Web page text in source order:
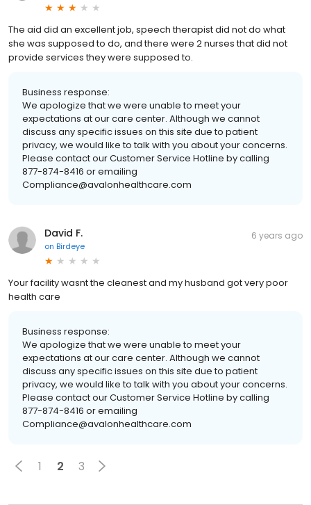
The aid did an excellent job, speech therapist did not do what
she was supposed to do, and there were 2 nurses that did not
provide services they were supposed to.
Business response:
We apologize that we were unable to meet your
expectations at our care center. Although we cannot
discuss any specific issues on this site due to patient
privacy, we would like to talk with you about your concerns.
Please contact our Customer Service Hotline by calling
877-874-8416 or emailing
Compliance@avalonhealthcare.com
David F.
on Birdeye
6 years ago
Your facility wasnt the cleanest and my husband got very poor
health care
Business response:
We apologize that we were unable to meet your
expectations at our care center. Although we cannot
discuss any specific issues on this site due to patient
privacy, we would like to talk with you about your concerns.
Please contact our Customer Service Hotline by calling
877-874-8416 or emailing
Compliance@avalonhealthcare.com
1 2 3